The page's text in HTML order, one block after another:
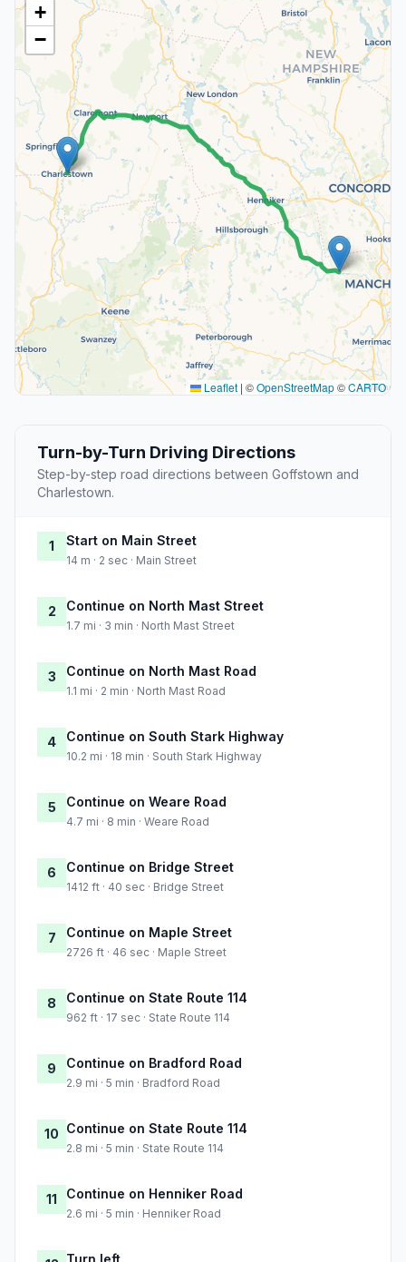
+
−
Leaflet | ©OpenStreetMap©CARTO
Turn-by-Turn Driving Directions
Step-by-step road directions between Goffstown and
Charlestown.
1 Start on Main Street
14 m · 2 sec · Main Street
2 Continue on North Mast Street
1.7 mi · 3 min · North Mast Street
3 Continue on North Mast Road
1.1 mi · 2 min · North Mast Road
4 Continue on South Stark Highway
10.2 mi · 18 min · South Stark Highway
5 Continue on Weare Road
4.7 mi · 8 min · Weare Road
6 Continue on Bridge Street
1412 ft · 40 sec · Bridge Street
7 Continue on Maple Street
2726 ft · 46 sec · Maple Street
8 Continue on State Route 114
962 ft · 17 sec · State Route 114
9 Continue on Bradford Road
2.9 mi · 5 min · Bradford Road
10 Continue on State Route 114
2.8 mi · 5 min · State Route 114
11 Continue on Henniker Road
2.6 mi · 5 min · Henniker Road